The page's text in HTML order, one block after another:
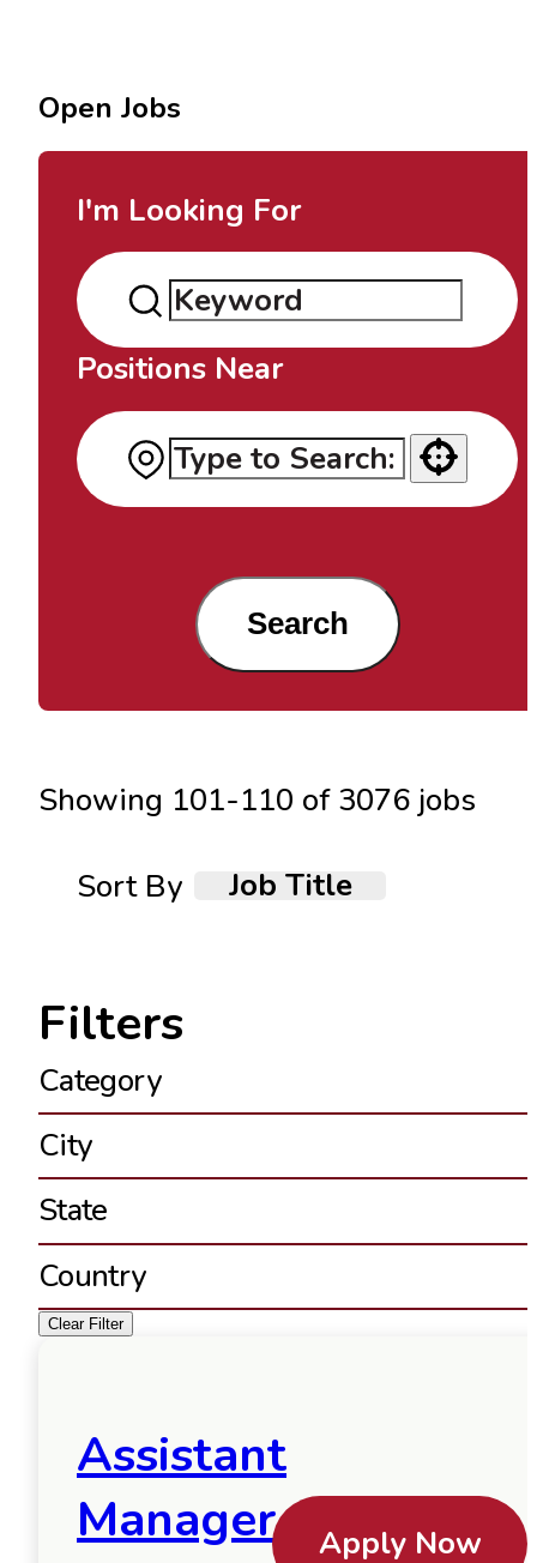
Open Jobs
I'm Looking For
Positions Near
Use your location
Search
Showing 101-110 of 3076 jobs
Sort By Job Title
Category
City
State
Country
Clear Filter
Assistant
Manager
Apply Now